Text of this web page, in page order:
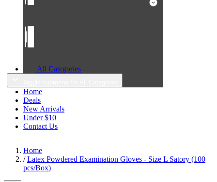
All Categories
Home
Deals
New Arrivals
Under $10
Contact Us
Home
/ Latex Powdered Examination Gloves - Size L Satory (100
pcs/Box)